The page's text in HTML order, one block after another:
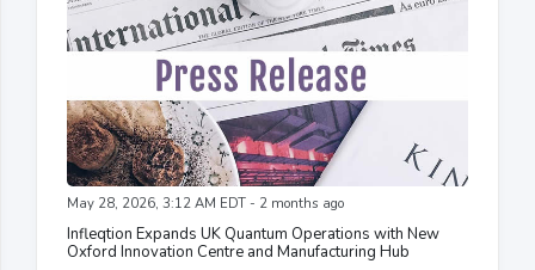
May 28, 2026, 3:12 AM EDT - 2 months ago
Infleqtion Expands UK Quantum Operations with New
Oxford Innovation Centre and Manufacturing Hub